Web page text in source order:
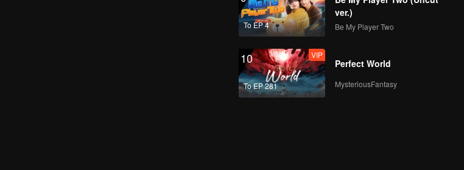
To EP 4
ver.)
Be My Player Two
10
To EP 281
VIP
Perfect World
MysteriousFantasy